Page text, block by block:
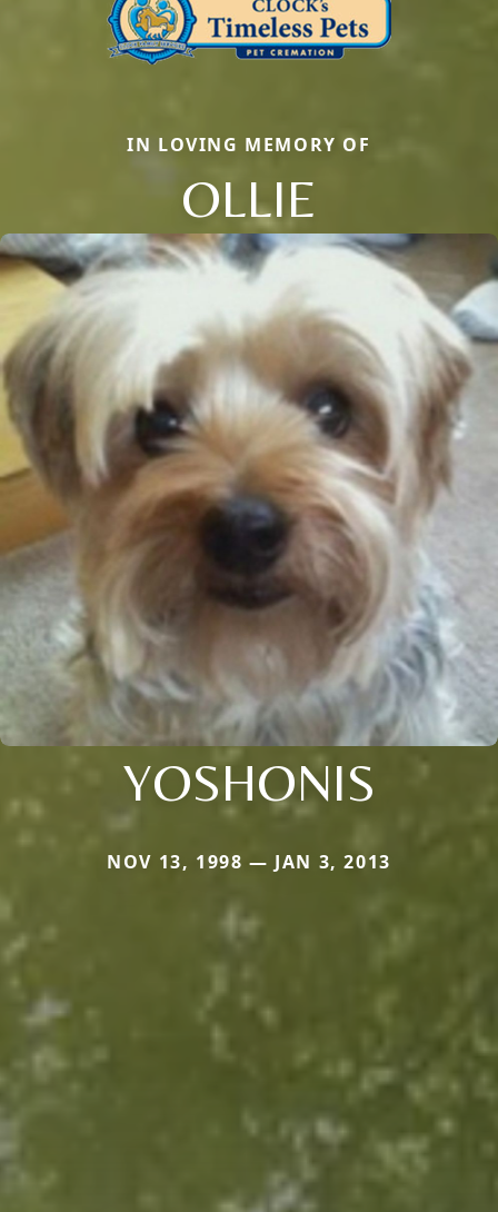
IN LOVING MEMORY OF
OLLIE
YOSHONIS
NOV 13, 1998 — JAN 3, 2013